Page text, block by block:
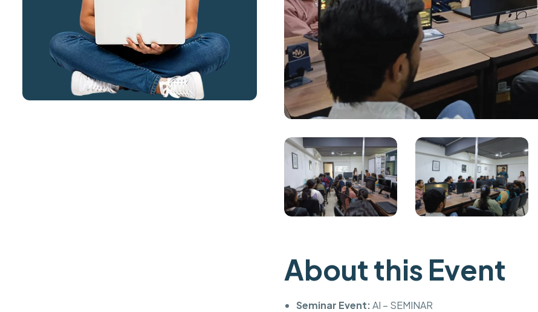
About this Event
Seminar Event:AI – SEMINAR